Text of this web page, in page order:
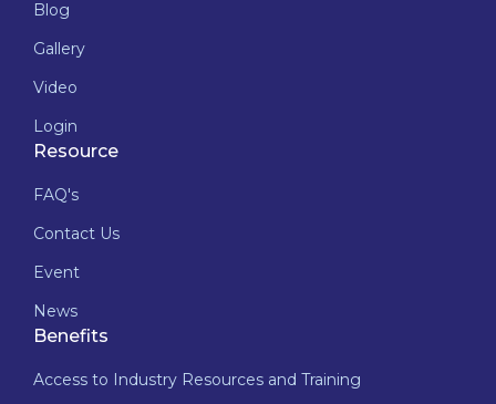
Blog
Gallery
Video
Login
Resource
FAQ's
Contact Us
Event
News
Benefits
Access to Industry Resources and Training